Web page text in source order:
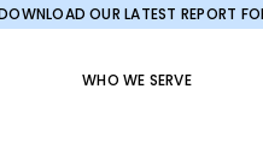
OUR LATEST REPORT
WHO WE SERVE